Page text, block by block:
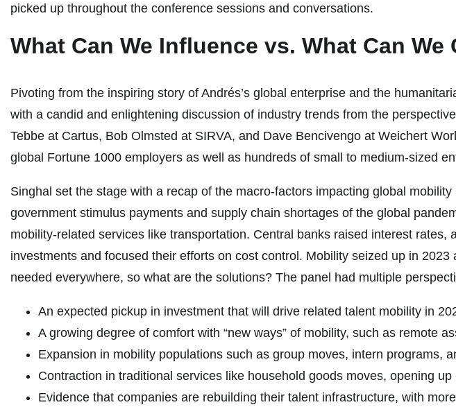
picked up throughout the conference sessions and conversations.
What Can We Influence vs. What Can We
Pivoting from the inspiring story of Andrés’s global enterprise and the
with a candid and enlightening discussion of industry trends from the
Tebbe at Cartus, Bob Olmsted at SIRVA, and Dave Bencivengo at Weichert
global Fortune 1000 employers as well as hundreds of small to medium-sized
Singhal set the stage with a recap of the macro-factors impacting global
government stimulus payments and supply chain shortages of the global
mobility-related services like transportation. Central banks raised interest
investments and focused their efforts on cost control. Mobility seized up in
needed everywhere, so what are the solutions? The panel had multiple
An expected pickup in investment that will drive related talent mobility in
A growing degree of comfort with “new ways” of mobility, such as remote
Expansion in mobility populations such as group moves, intern programs,
Contraction in traditional services like household goods moves, opening
Evidence that companies are rebuilding their talent infrastructure, with